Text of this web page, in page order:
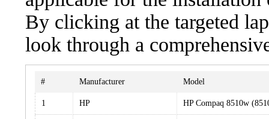
By clicking at the targeted
look through a
# Manufacturer Model
1 HP HP Compaq 8510w